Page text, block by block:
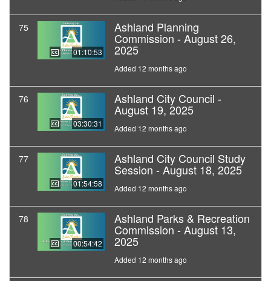
75
01:10:53
Ashland Planning
Commission - August 26,
2025
Added 12 months ago
76
03:30:31
Ashland City Council -
August 19, 2025
Added 12 months ago
77
01:54:58
Ashland City Council Study
Session - August 18, 2025
Added 12 months ago
78
00:54:42
Ashland Parks & Recreation
Commission - August 13,
2025
Added 12 months ago